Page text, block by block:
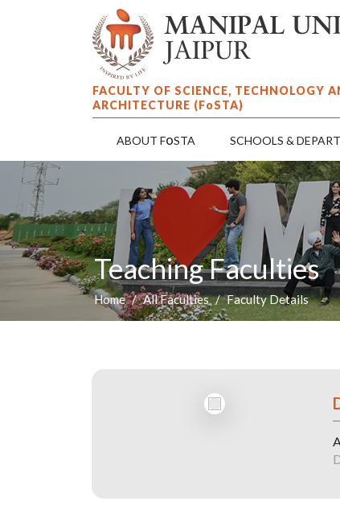
FACULTY OF SCIENCE, TECHNOLOGY
ARCHITECTURE (FoSTA)
ABOUT FoSTA SCHOOLS &
Teaching Faculties
Home All Faculties Faculty Details